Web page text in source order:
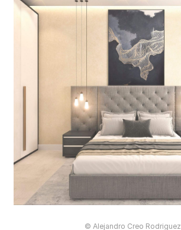
© Alejandro Creo Rodriguez